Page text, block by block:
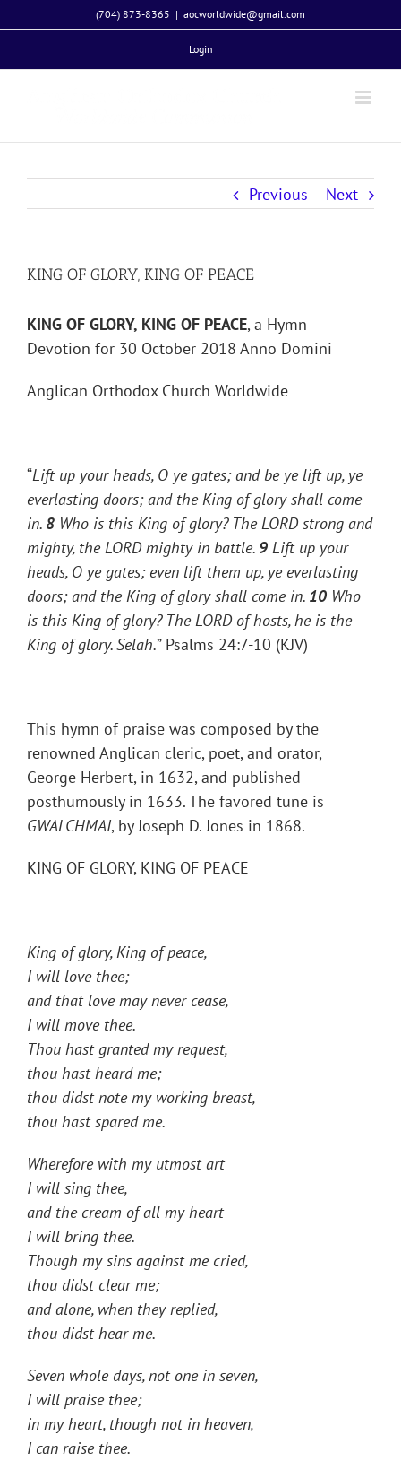
to
(704) 873-8365 | aocworldwide@gmail.com
Login
Previous Next
KING OF GLORY, KING OF PEACE
KING OF GLORY, KING OF PEACE, a Hymn
Devotion for 30 October 2018 Anno Domini
Anglican Orthodox Church Worldwide
“Lift up your heads, O ye gates; and be ye lift up, ye
everlasting doors; and the King of glory shall come
in. 8 Who is this King of glory? The LORD strong and
mighty, the LORD mighty in battle. 9 Lift up your
heads, O ye gates; even lift them up, ye everlasting
doors; and the King of glory shall come in. 10 Who
is this King of glory? The LORD of hosts, he is the
King of glory.Selah.” Psalms 24:7-10 (KJV)
This hymn of praise was composed by the
renowned Anglican cleric, poet, and orator,
George Herbert, in 1632, and published
posthumously in 1633. The favored tune is
GWALCHMAI, by Joseph D. Jones in 1868.
KING OF GLORY, KING OF PEACE
King of glory, King of peace,
I will love thee;
and that love may never cease,
I will move thee.
Thou hast granted my request,
thou hast heard me;
thou didst note my working breast,
thou hast spared me.
Wherefore with my utmost art
I will sing thee,
and the cream of all my heart
I will bring thee.
Though my sins against me cried,
thou didst clear me;
and alone, when they replied,
thou didst hear me.
Seven whole days, not one in seven,
I will praise thee;
in my heart, though not in heaven,
I can raise thee.